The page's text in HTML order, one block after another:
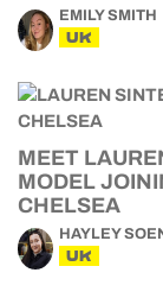
EMILY SMITH
UK
MEET
MODEL
CHELSEA
HAYLEY
UK